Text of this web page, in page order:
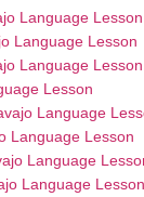
Language Lesson
Language Lesson
Language Lesson
Lesson
Language
Language Lesson
Language
Language Lesson